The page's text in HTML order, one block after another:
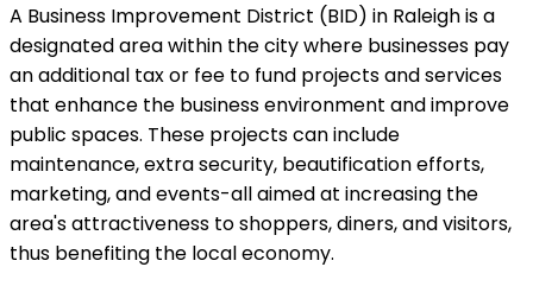
A Business Improvement District (BID) in Raleigh is a
designated area within the city where businesses pay
an additional tax or fee to fund projects and services
that enhance the business environment and improve
public spaces. These projects can include
maintenance, extra security, beautification efforts,
marketing, and events-all aimed at increasing the
area's attractiveness to shoppers, diners, and visitors,
thus benefiting the local economy.